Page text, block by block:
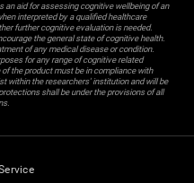
an aid for assessing cognitive wellbeing of an
interpreted by a qualified healthcare
further cognitive evaluation is needed.
the general state of cognitive health.
of any medical disease or condition.
for any range of cognitive related
the product must be in compliance with
within the researchers' institution and will be
shall be under the provisions of all